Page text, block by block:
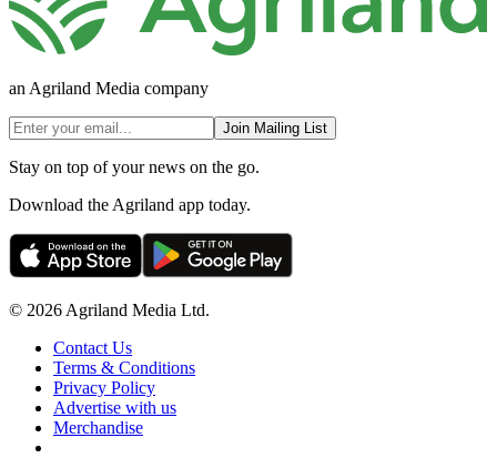
an Agriland Media company
Join Mailing List
Stay on top of your news on the go.
Download the Agriland app today.
© 2026 Agriland Media Ltd.
Contact Us
Terms & Conditions
Privacy Policy
Advertise with us
Merchandise